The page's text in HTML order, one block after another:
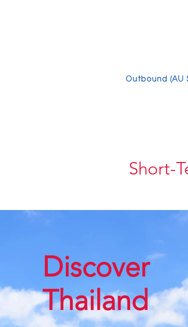
Outbound
Short-
Discover
Thailand